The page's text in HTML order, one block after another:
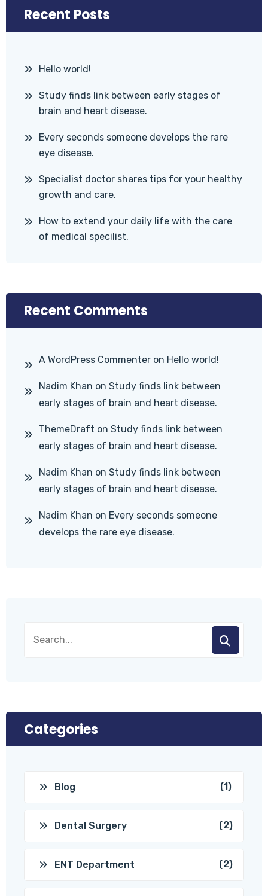
Recent Posts
Hello world!
Study finds link between early stages of
brain and heart disease.
Every seconds someone develops the rare
eye disease.
Specialist doctor shares tips for your healthy
growth and care.
How to extend your daily life with the care
of medical specilist.
Recent Comments
A WordPress Commenter on Hello world!
Nadim Khan on Study finds link between
early stages of brain and heart disease.
ThemeDraft on Study finds link between
early stages of brain and heart disease.
Nadim Khan on Study finds link between
early stages of brain and heart disease.
Nadim Khan on Every seconds someone
develops the rare eye disease.
Categories
Blog (1)
Dental Surgery (2)
ENT Department (2)